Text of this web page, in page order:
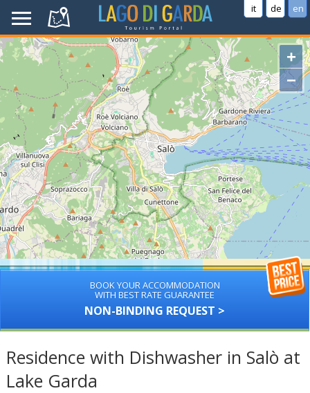
it de en
+
−
BOOK YOUR ACCOMMODATION
WITH BEST RATE GUARANTEE
NON-BINDING REQUEST >
Residence with Dishwasher in Salò at
Lake Garda